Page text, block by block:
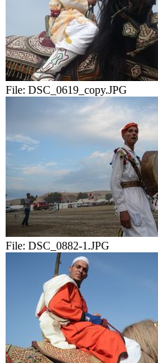
File: DSC_0619_copy.JPG
File: DSC_0882-1.JPG